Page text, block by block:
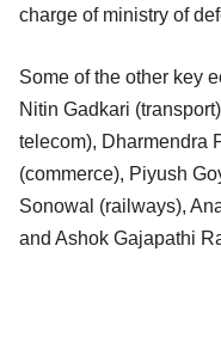
charge of ministry of
Some of the other key
Nitin Gadkari
telecom), Dharmendra
(commerce), Piyush
Sonowal (railways),
and Ashok Gajapathi